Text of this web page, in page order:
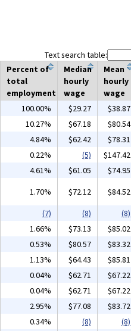
Text search table:
Percent of
total
employment
Median
hourly
wage
Mean
hourly
wage
100.00% $29.27 $38.87
10.27% $67.18 $80.54
4.84% $62.42 $78.31
0.22% (5) $147.42
4.61% $61.05 $74.95
1.70% $72.12 $84.52
(7) (8) (8)
1.66% $73.13 $85.02
0.53% $80.57 $83.32
1.13% $64.43 $85.81
0.04% $62.71 $67.22
0.04% $62.71 $67.22
2.95% $77.08 $83.72
0.34% (8) (8)